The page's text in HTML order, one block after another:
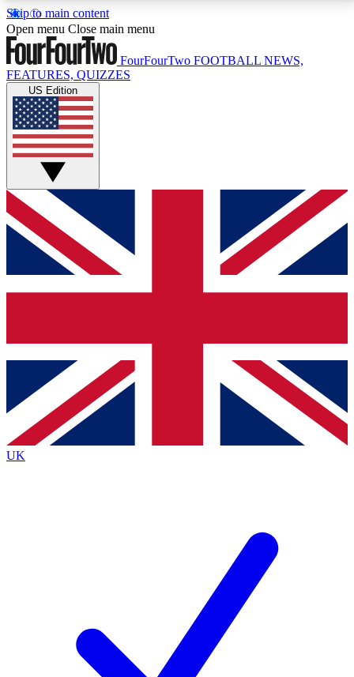
Skip to main content
17
MEMBER FEATURESACCESS AVAILABLE
Live Q&A Sessions
Weekly interactive sessions
GET CLUB ACCESS QUICK
For the quickest way to join, simply enter your email
below and get access. We will send a confirmation
and sign you up to our newsletter to keep you
Contact me with news and offers from other Future
brands
By submitting your information you agree to the Terms & Conditionsand
Privacy
Policyand are aged 16 or over.
Open menu Close main menu
FourFourTwo FOOTBALL NEWS,
FEATURES, QUIZZES
US Edition
UK